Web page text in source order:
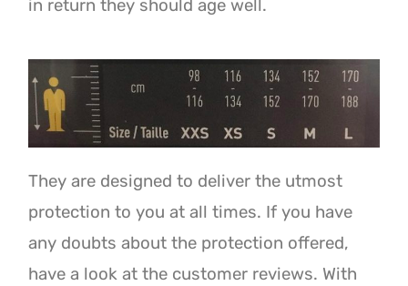
in return they should age well.
They are designed to deliver the utmost
protection to you at all times. If you have
any doubts about the protection offered,
have a look at the customer reviews. With